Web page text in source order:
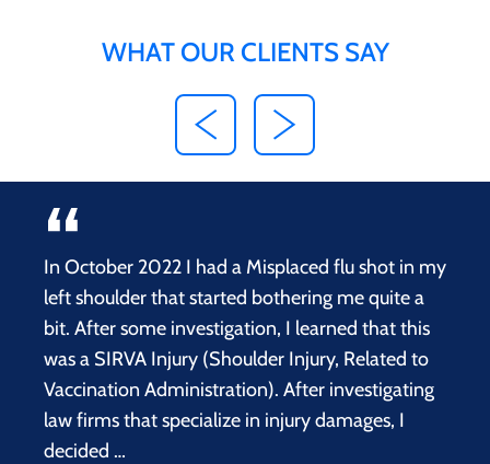
WHAT OUR CLIENTS SAY
In October 2022 I had a Misplaced flu shot in my
left shoulder that started bothering me quite a
bit. After some investigation, I learned that this
was a SIRVA Injury (Shoulder Injury, Related to
Vaccination Administration). After investigating
law firms that specialize in injury damages, I
decided …